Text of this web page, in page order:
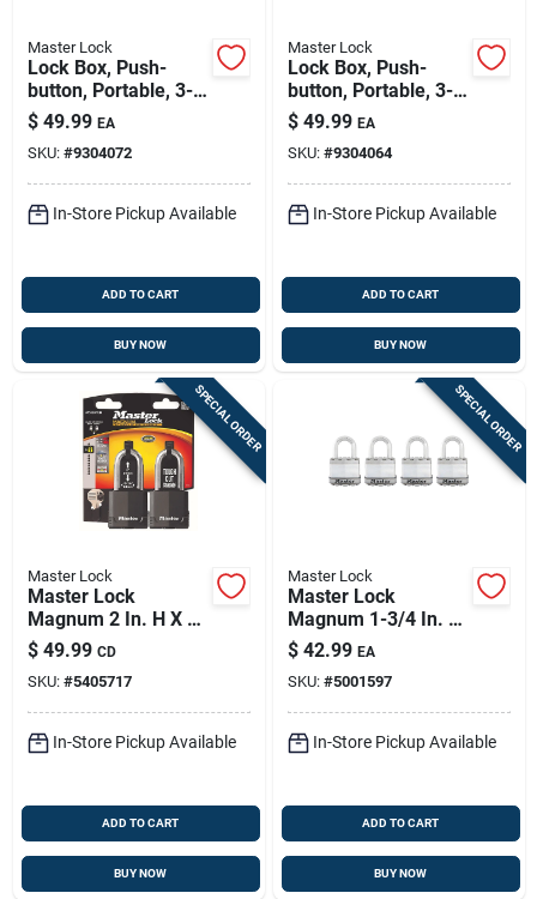
Master Lock
Lock Box, Push-
button, Portable, 3-
1/8-in.
$ 49.99 EA
SKU: #9304072
In-Store Pickup Available
ADD TO CART
BUY NOW
Master Lock
Lock Box, Push-
button, Portable, 3-
7/8-in.
$ 49.99 EA
SKU: #9304064
In-Store Pickup Available
ADD TO CART
BUY NOW
SPECIAL ORDER
Master Lock
Master Lock
Magnum 2 In. H X 1-
5/16 In. W X 2 In. L
Steel Ball Bearing
Locking Weather-
resistant Pad
$ 49.99 CD
SKU: #5405717
In-Store Pickup Available
ADD TO CART
BUY NOW
SPECIAL ORDER
Master Lock
Master Lock
Magnum 1-3/4 In. W
Stainless Steel Ball
Bearing Locking
Weather-resistant
Padlock
$ 42.99 EA
SKU: #5001597
In-Store Pickup Available
ADD TO CART
BUY NOW